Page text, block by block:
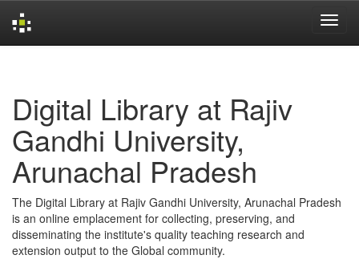
Digital Library at Rajiv
Gandhi University,
Arunachal Pradesh
The Digital Library at Rajiv Gandhi University, Arunachal Pradesh
is an online emplacement for collecting, preserving, and
disseminating the institute's quality teaching research and
extension output to the Global community.